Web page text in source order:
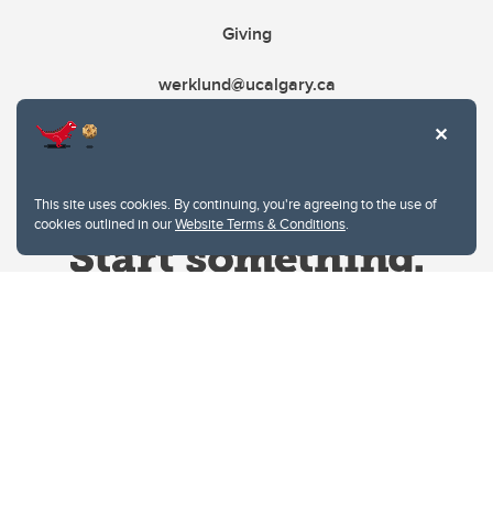
This site uses cookies. By continuing, you're agreeing to the use of
cookies outlined in ourWebsite Terms & Conditions.
Giving
werklund@ucalgary.ca